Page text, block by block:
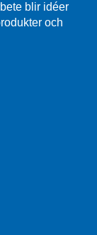
blir idéer
och